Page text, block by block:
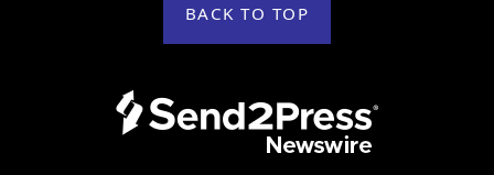
BACK TO TOP